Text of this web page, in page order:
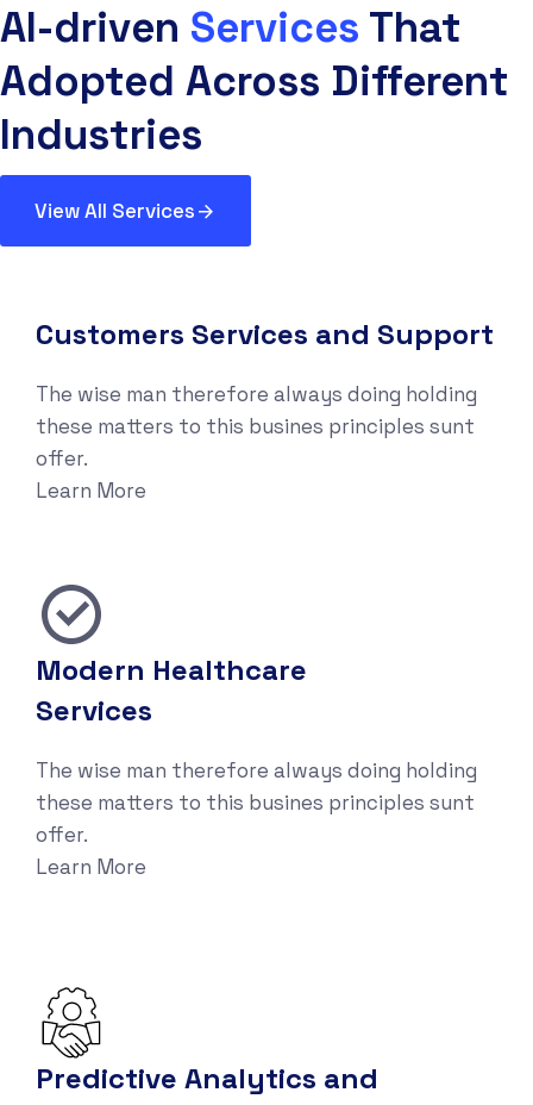
AI-driven Services That
Adopted Across Different
Industries
View All Services
Customers Services and Support
The wise man therefore always doing holding
these matters to this busines principles sunt
offer.
Learn More
Modern Healthcare
Services
The wise man therefore always doing holding
these matters to this busines principles sunt
offer.
Learn More
Predictive Analytics and